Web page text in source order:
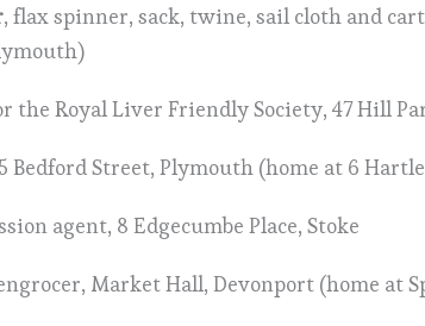
, flax spinner, sack, twine, sail cloth and
the Royal Liver Friendly Society, 47 Hill
Bedford Street, Plymouth (home at 6
agent, 8 Edgecumbe Place, Stoke
Market Hall, Devonport (home at